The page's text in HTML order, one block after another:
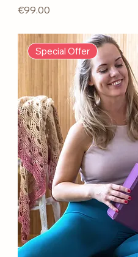
Price
€99.00
Special Offer